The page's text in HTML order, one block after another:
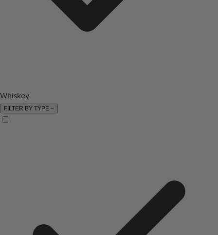
Whiskey
FILTER BY TYPE −